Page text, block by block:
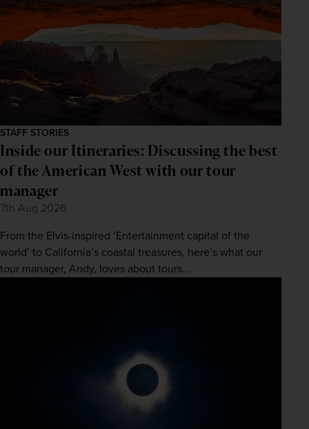
STAFF STORIES
Inside our Itineraries: Discussing the best
of the American West with our tour
manager
7th Aug 2026
From the Elvis-inspired ‘Entertainment capital of the
world’ to California’s coastal treasures, here’s what our
tour manager, Andy, loves about tours...